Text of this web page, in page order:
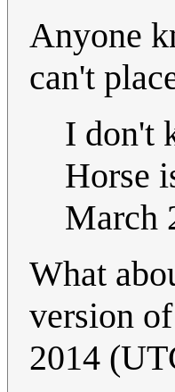
Anyone
can't
I don't
Horse
March
What
version
2014